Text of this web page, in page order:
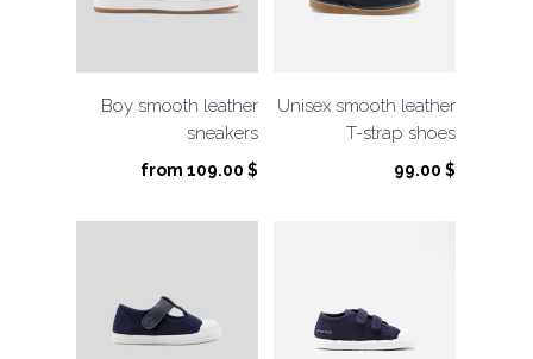
Boy smooth leather
sneakers
from 109.00 $
Unisex smooth leather
T-strap shoes
99.00 $